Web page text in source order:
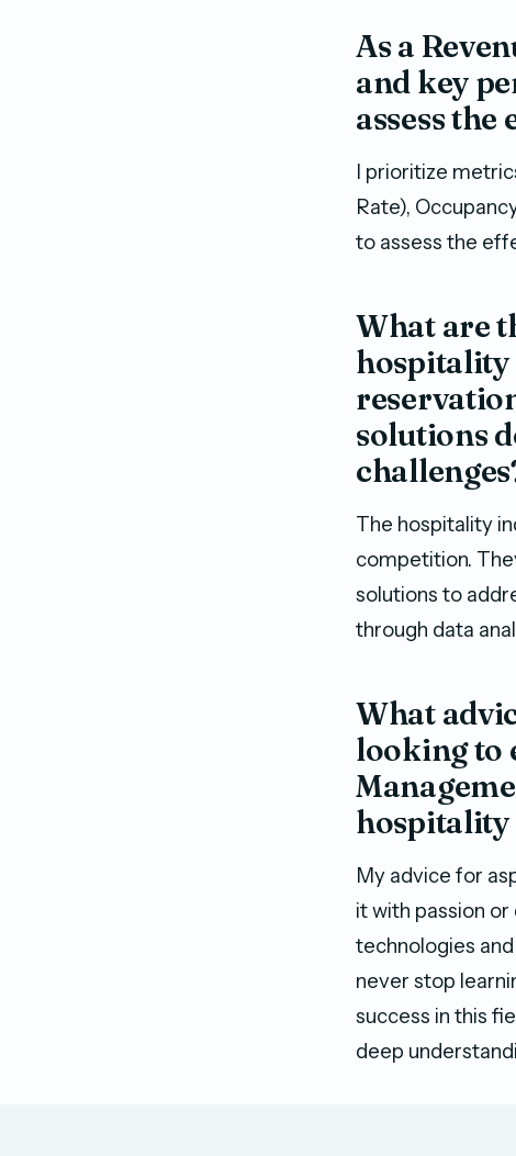
As a
and key
assess
I prioritize
Rate),
to assess the
What are
hospitality
solutions
The hospitality
competition.
solutions to
through data
What
looking to
My advice for
it with passion or
technologies
never stop
success in this
deep